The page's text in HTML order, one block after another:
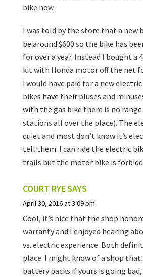
bike now.
I was told by the store that a new
be around $600 so the bike has
for over a year. Instead I bought a
kit with Honda motor off the net
i would have paid for a new
bikes have their pluses and
with the gas bike there is no
stations all over the place). The
quiet and most don’t know it’s
tell them. I can ride the electric
trails but the motor bike is
COURT RYESAYS
April 30, 2016 at 3:09 pm
Cool, it’s nice that the shop
warranty and I enjoyed hearing
vs. electric experience. Both
place. I might know of a shop that
battery packs if yours is going